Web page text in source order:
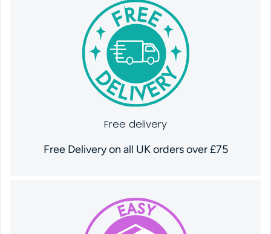
Free delivery
Free Delivery on all UK orders over £75